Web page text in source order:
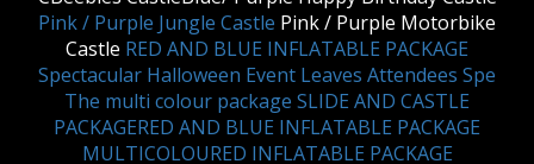
Pink / Purple Jungle Castle Pink / Purple Motorbike
Castle RED AND BLUE INFLATABLE PACKAGE
Spectacular Halloween Event Leaves Attendees Spe
The multi colour package SLIDE AND CASTLE
PACKAGERED AND BLUE INFLATABLE PACKAGE
MULTICOLOURED INFLATABLE PACKAGE